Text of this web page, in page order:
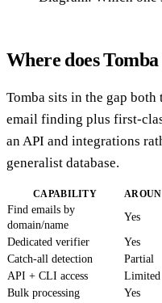
Where does
Tomba sits in the gap
email finding plus first-
an API and integrations
generalist database.
CAPABILITY
Find emails by
domain/name
Yes
Dedicated verifier
Yes
Catch-all detection
Partial
API + CLI access
Limited
Bulk processing
Yes